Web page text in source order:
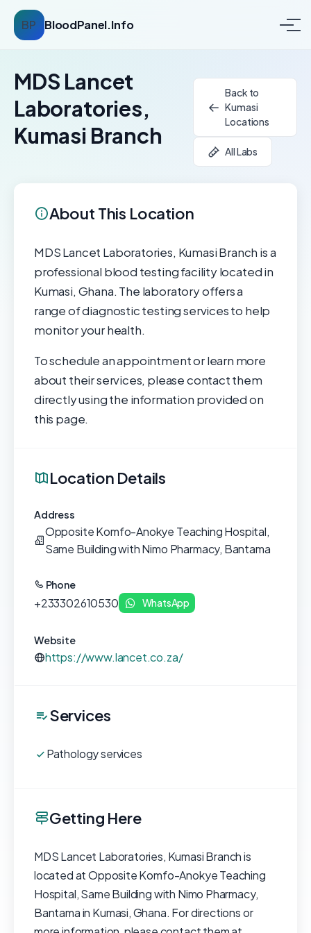
BP BloodPanel.Info
MDS Lancet
Laboratories,
Kumasi Branch
Back to
Kumasi
Locations
All Labs
About This Location
MDS Lancet Laboratories, Kumasi Branch is a
professional blood testing facility located in
Kumasi, Ghana. The laboratory offers a
range of diagnostic testing services to help
monitor your health.
To schedule an appointment or learn more
about their services, please contact them
directly using the information provided on
this page.
Location Details
Address
Opposite Komfo-Anokye Teaching Hospital,
Same Building with Nimo Pharmacy, Bantama
Phone
+233302610530 WhatsApp
Website
https://www.lancet.co.za/
Services
Pathology services
Getting Here
MDS Lancet Laboratories, Kumasi Branch is
located at Opposite Komfo-Anokye Teaching
Hospital, Same Building with Nimo Pharmacy,
Bantama in Kumasi, Ghana. For directions or